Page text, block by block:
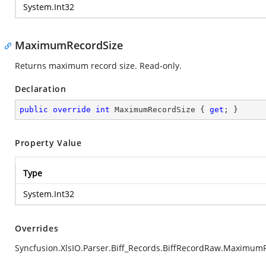
System.Int32
MaximumRecordSize
Returns maximum record size. Read-only.
Declaration
public override int MaximumRecordSize { get ; }
Property Value
Type
System.Int32
Overrides